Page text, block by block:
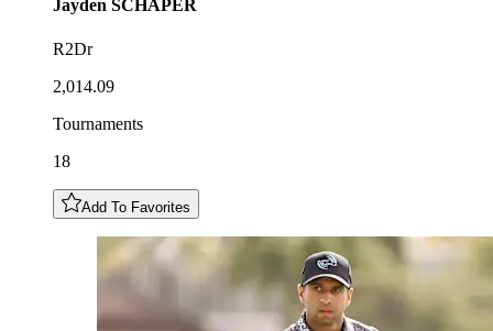
Jayden SCHAPER
R2Dr
2,014.09
Tournaments
18
Add To Favorites